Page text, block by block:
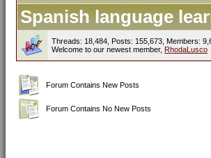
Spanish language
Threads: 18,484, Posts: 155,673, Members:
Welcome to our newest member, RhodaLusco
Forum Contains New Posts
Forum Contains No New Posts